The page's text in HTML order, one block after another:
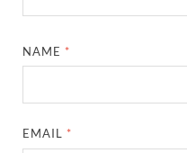
NAME *
EMAIL *